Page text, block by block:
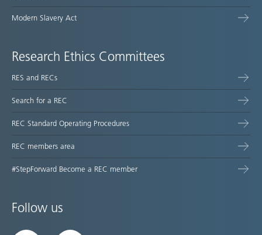
Modern Slavery Act
Research Ethics Committees
RES and RECs
Search for a REC
REC Standard Operating Procedures
REC members area
#StepForward Become a REC member
Follow us